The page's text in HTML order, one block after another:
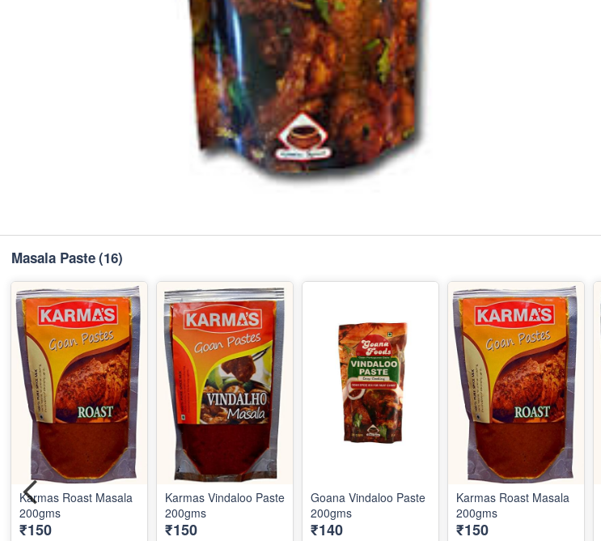
Masala Paste(16)
Karmas Roast Masala
200gms
₹150
Karmas Vindaloo Paste
200gms
₹150
Goana Vindaloo Paste
200gms
₹140
Karmas Roast Masala
200gms
₹150